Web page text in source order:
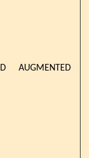
AUGMENTED